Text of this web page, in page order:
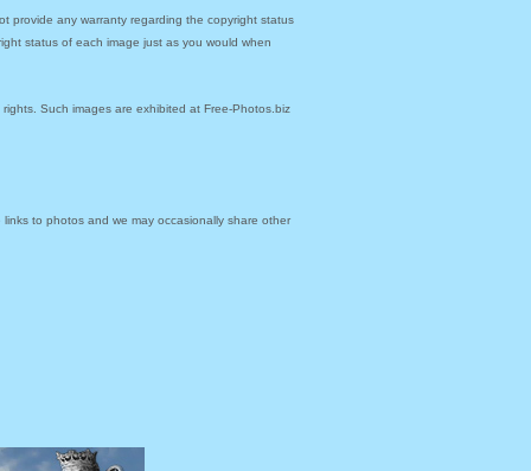
provide any warranty regarding the copyright status
status of each image just as you would when
Such images are exhibited at Free-Photos.biz
to photos and we may occasionally share other